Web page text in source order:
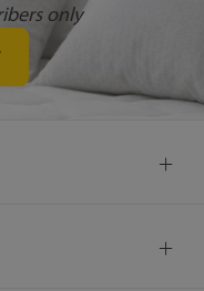
only